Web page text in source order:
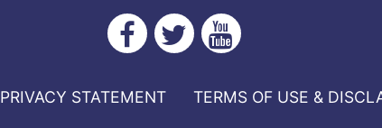
PRIVACY STATEMENT TERMS OF USE &